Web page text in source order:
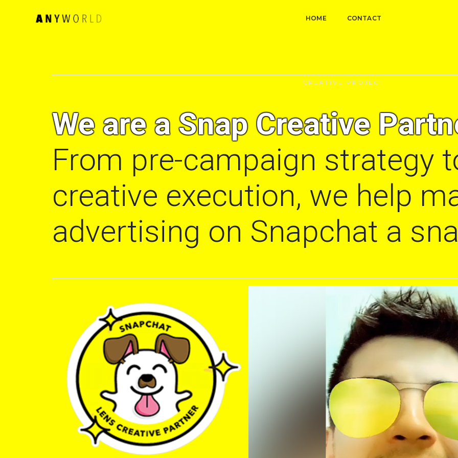
HOME CONTACT
CREATIVE PROJECT
We are a Snap Creative
From pre-campaign strategy
creative execution, we help
advertising on Snapchat a